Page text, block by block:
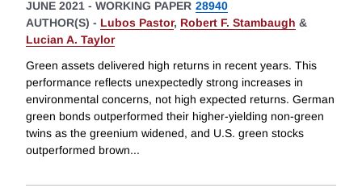
JUNE 2021 - WORKING PAPER 28940
AUTHOR(S) - Lubos Pastor, Robert F. Stambaugh &
Lucian A. Taylor
Green assets delivered high returns in recent years. This
performance reflects unexpectedly strong increases in
environmental concerns, not high expected returns. German
green bonds outperformed their higher-yielding non-green
twins as the greenium widened, and U.S. green stocks
outperformed brown...